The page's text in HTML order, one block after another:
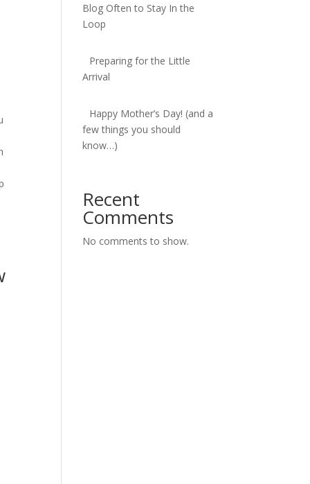
Blog Often to Stay In the
Loop
Preparing for the Little
Arrival
Happy Mother’s Day! (and a
few things you should
know…)
Recent
Comments
No comments to show.